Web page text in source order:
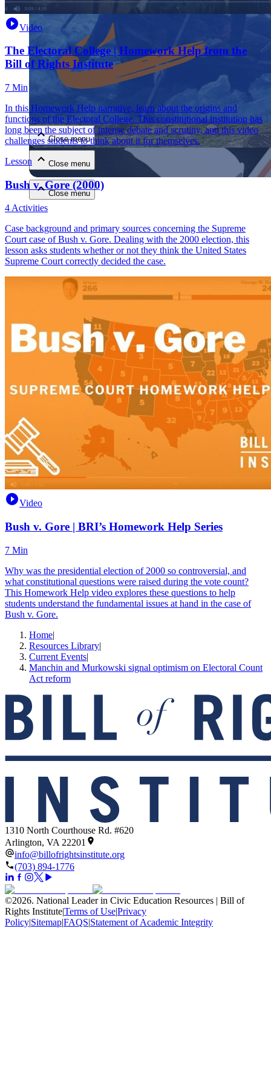
Close menu
Close menu
Close menu
Video
The Electoral College | Homework Help from the
Bill of Rights Institute
7 Min
In this Homework Help narrative, learn about the origins and
functions of the Electoral College. This constitutional institution has
long been the subject of intense debate and scrutiny, and this video
challenges students to think about it for themselves.
Lesson
Bush v. Gore (2000)
4 Activities
Case background and primary sources concerning the Supreme
Court case of Bush v. Gore. Dealing with the 2000 election, this
lesson asks students whether or not they think the United States
Supreme Court correctly decided the case.
Video
Bush v. Gore | BRI’s Homework Help Series
7 Min
Why was the presidential election of 2000 so controversial, and
what constitutional questions were raised during the vote count?
This Homework Help video explores these questions to help
students understand the fundamental issues at hand in the case of
Bush v. Gore.
Home|
Resources Library|
Current Events|
Manchin and Murkowski signal optimism on Electoral Count
Act reform
1310 North Courthouse Rd. #620
Arlington, VA 22201
info@billofrightsinstitute.org
(703) 894-1776
©2026. National Leader in Civic Education Resources | Bill of
Rights Institute|Terms of Use|Privacy
Policy|Sitemap|FAQS|Statement of Academic Integrity